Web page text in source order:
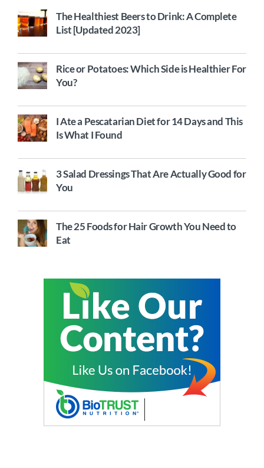
The Healthiest Beers to Drink: A Complete
List [Updated 2023]
Rice or Potatoes: Which Side is Healthier For
You?
I Ate a Pescatarian Diet for 14 Days and This
Is What I Found
3 Salad Dressings That Are Actually Good for
You
The 25 Foods for Hair Growth You Need to
Eat